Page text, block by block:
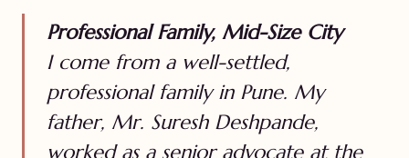
Professional Family, Mid-Size City
I come from a well-settled,
professional family in Pune. My
father, Mr. Suresh Deshpande,
worked as a senior advocate at the